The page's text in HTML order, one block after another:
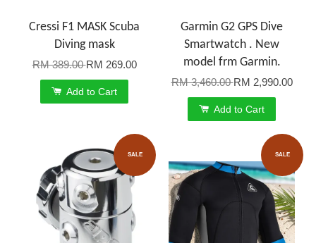
Cressi F1 MASK Scuba
Diving mask
RM 389.00RM 269.00
Add to Cart
Garmin G2 GPS Dive
Smartwatch . New
model frm Garmin.
RM 3,460.00RM 2,990.00
Add to Cart
SALE SALE